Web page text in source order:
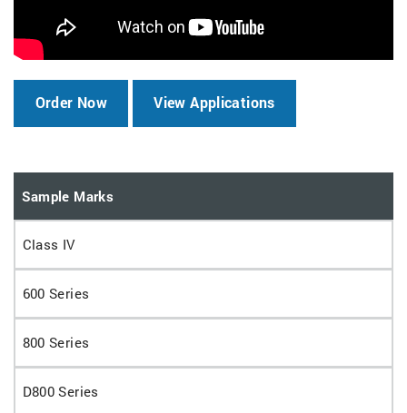
Order Now View Applications
Sample Marks
Class IV
600 Series
800 Series
D800 Series